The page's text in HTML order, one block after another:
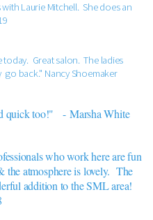
Laurie Mitchell. She does an
today. Great salon. The ladies
go back." Nancy Shoemaker
quick too!" - Marsha White
who work here are fun
atmosphere is lovely. The
addition to the SML area!